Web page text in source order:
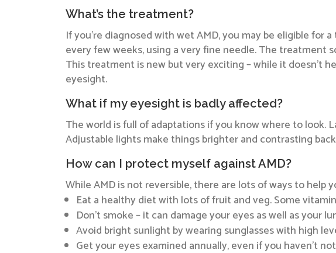
What’s the treatment?
If you’re diagnosed with wet AMD, you may be eligible
every few weeks, using a very fine needle. The treatment
This treatment is new but very exciting – while it doesn’t
eyesight.
What if my eyesight is badly affected?
The world is full of adaptations if you know where to look.
Adjustable lights make things brighter and contrasting
How can I protect myself against AMD?
While AMD is not reversible, there are lots of ways to help
Eat a healthy diet with lots of fruit and veg. Some
Don’t smoke – it can damage your eyes as well as your
Avoid bright sunlight by wearing sunglasses with high
Get your eyes examined annually, even if you haven’t